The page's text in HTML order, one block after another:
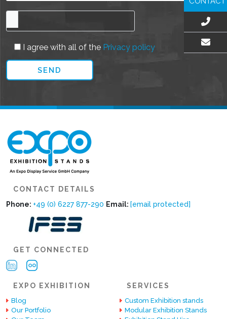
I agree with all of the Privacy policy
CONTACT DETAILS
Phone: +49 (0) 6227 877-290 Email: [email protected]
GET CONNECTED
EXPO EXHIBITION
Blog
Our Portfolio
SERVICES
Custom Exhibition stands
Modular Exhibition Stands